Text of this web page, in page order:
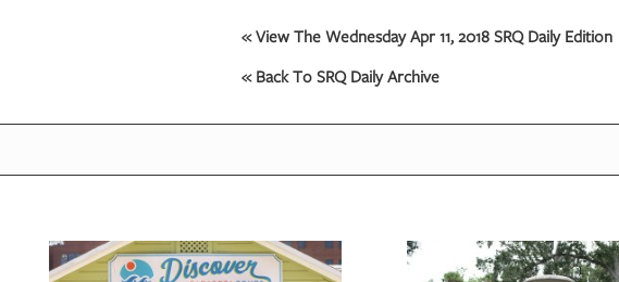
« View The Wednesday Apr 11, 2018 SRQ Daily Edition
« Back To SRQ Daily Archive